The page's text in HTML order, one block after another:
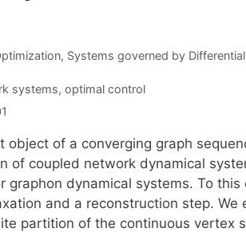
, Systems governed by
systems, optimal control
of a converging graph
of coupled network dynamical
dynamical systems. To this
and a reconstruction step. We
partition of the continuous vertex